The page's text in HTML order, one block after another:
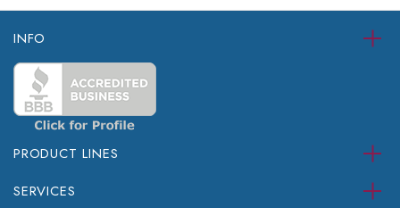
INFO
PRODUCT LINES
SERVICES